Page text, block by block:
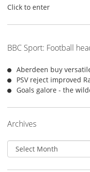
Click to enter
BBC Sport: Football
Aberdeen buy
PSV reject improved
Goals galore - the
Archives
Archives